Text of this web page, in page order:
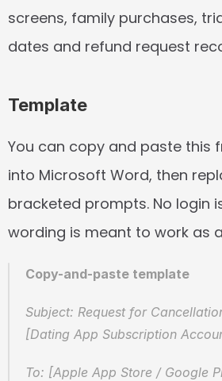
screens, family purchases,
dates and refund request
Template
You can copy and paste this
into Microsoft Word, then
bracketed prompts. No login
wording is meant to work as
Copy-and-paste template
Subject: Request for
[Dating App Subscription
To: [Apple App Store / Google